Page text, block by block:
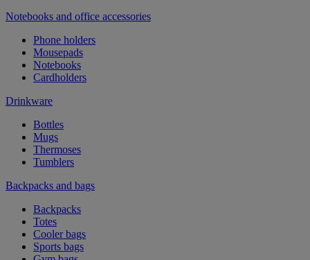
Notebooks and office accessories
Phone holders
Mousepads
Notebooks
Cardholders
Drinkware
Bottles
Mugs
Thermoses
Tumblers
Backpacks and bags
Backpacks
Totes
Cooler bags
Sports bags